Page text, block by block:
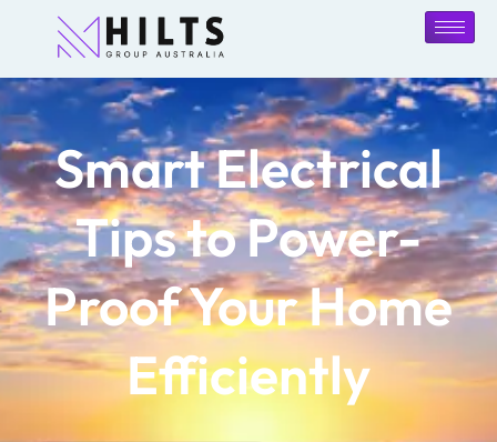
Smart Electrical
Tips to Power-
Proof Your Home
Efficiently